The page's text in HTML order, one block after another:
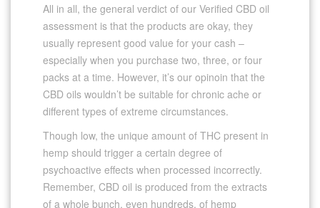
All in all, the general verdict of our Verified CBD oil
assessment is that the products are okay, they
usually represent good value for your cash –
especially when you purchase two, three, or four
packs at a time. However, it’s our opinoin that the
CBD oils wouldn’t be suitable for chronic ache or
different types of extreme circumstances.
Though low, the unique amount of THC present in
hemp should trigger a certain degree of
psychoactive effects when processed incorrectly.
Remember, CBD oil is produced from the extracts
of a whole bunch, even hundreds, of hemp